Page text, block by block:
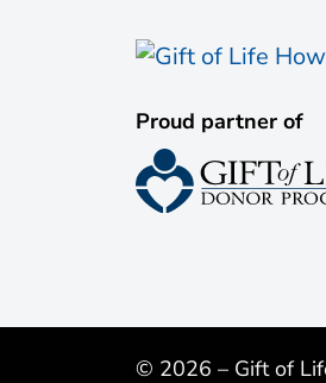
Proud partner of
© 2026 – Gift of